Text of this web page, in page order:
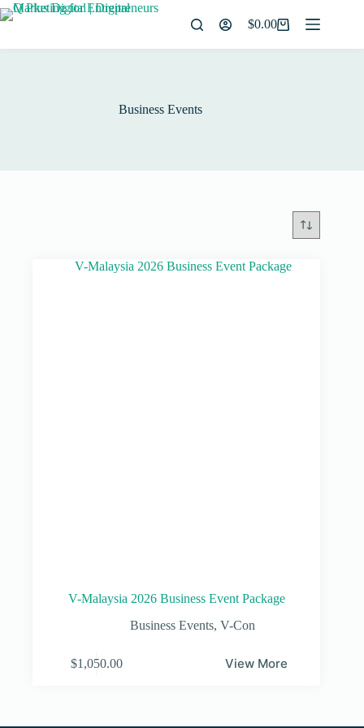
$0.00
Business Events
V-Malaysia 2026 Business Event Package
Business Events,V-Con
$1,050.00 View More